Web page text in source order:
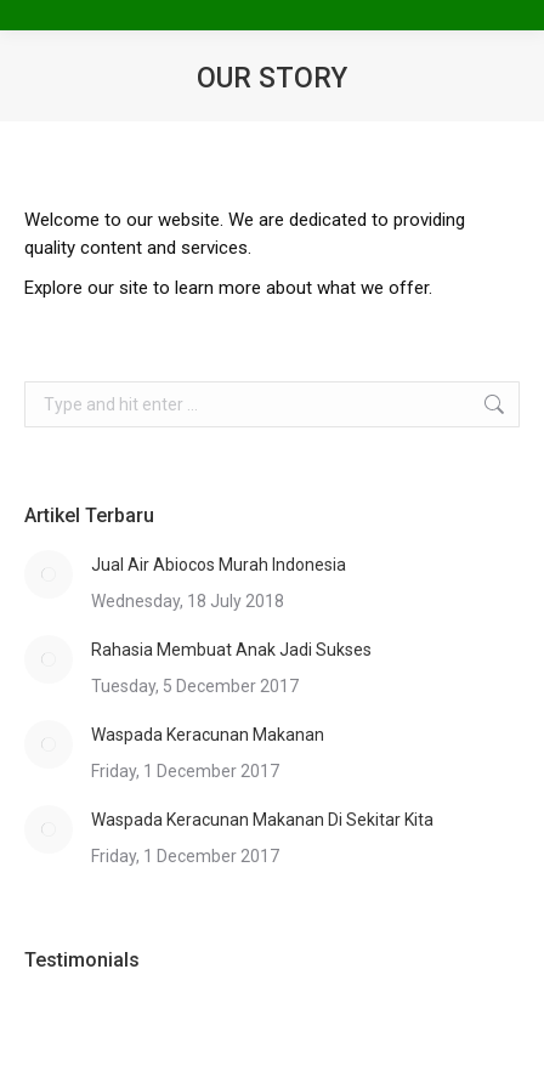
OUR STORY
Welcome to our website. We are dedicated to providing
quality content and services.
Explore our site to learn more about what we offer.
Search:
Artikel Terbaru
Jual Air Abiocos Murah Indonesia
Wednesday, 18 July 2018
Rahasia Membuat Anak Jadi Sukses
Tuesday, 5 December 2017
Waspada Keracunan Makanan
Friday, 1 December 2017
Waspada Keracunan Makanan Di Sekitar Kita
Friday, 1 December 2017
Testimonials